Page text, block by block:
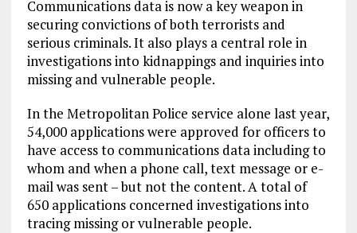
Communications data is now a key weapon in
securing convictions of both terrorists and
serious criminals. It also plays a central role in
investigations into kidnappings and inquiries into
missing and vulnerable people.
In the Metropolitan Police service alone last year,
54,000 applications were approved for officers to
have access to communications data including to
whom and when a phone call, text message or e-
mail was sent – but not the content. A total of
650 applications concerned investigations into
tracing missing or vulnerable people.